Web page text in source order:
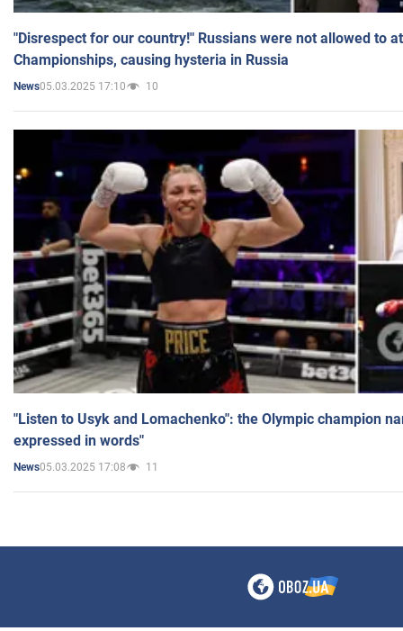
"Disrespect for our country!" Russians were not allowed to
Championships, causing hysteria in Russia
News05.03.2025 17:10 10
"Listen to Usyk and Lomachenko": the Olympic champion
expressed in words"
News05.03.2025 17:08 11